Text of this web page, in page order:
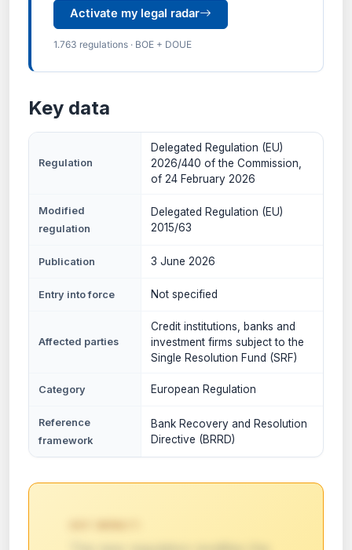
Activate my legal radar
1.763 regulations · BOE + DOUE
Key data
Regulation
Delegated Regulation (EU)
2026/440 of the Commission,
of 24 February 2026
Modified
regulation
Delegated Regulation (EU)
2015/63
Publication 3 June 2026
Entry into force Not specified
Affected parties
Credit institutions, banks and
investment firms subject to the
Single Resolution Fund (SRF)
Category European Regulation
Reference
framework
Bank Recovery and Resolution
Directive (BRRD)